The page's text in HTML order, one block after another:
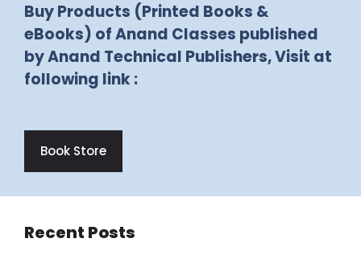
Buy Products (Printed Books &
eBooks) of Anand Classes published
by Anand Technical Publishers, Visit at
following link :
Book Store
Recent Posts